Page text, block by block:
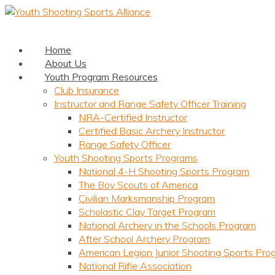
Home
About Us
Youth Program Resources
Club Insurance
Instructor and Range Safety Officer Training
NRA-Certified Instructor
Certified Basic Archery Instructor
Range Safety Officer
Youth Shooting Sports Programs
National 4-H Shooting Sports Program
The Boy Scouts of America
Civilian Marksmanship Program
Scholastic Clay Target Program
National Archery in the Schools Program
After School Archery Program
American Legion Junior Shooting Sports
National Rifle Association